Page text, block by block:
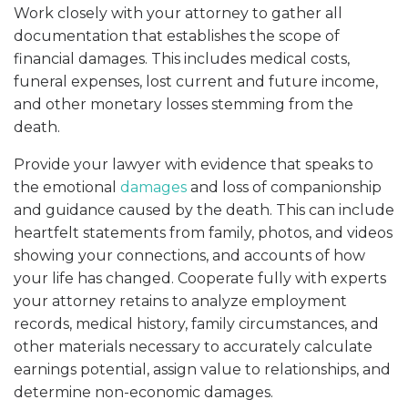
Work closely with your attorney to gather all
documentation that establishes the scope of
financial damages. This includes medical costs,
funeral expenses, lost current and future income,
and other monetary losses stemming from the
death.
Provide your lawyer with evidence that speaks to
the emotional damages and loss of companionship
and guidance caused by the death. This can include
heartfelt statements from family, photos, and videos
showing your connections, and accounts of how
your life has changed. Cooperate fully with experts
your attorney retains to analyze employment
records, medical history, family circumstances, and
other materials necessary to accurately calculate
earnings potential, assign value to relationships, and
determine non-economic damages.